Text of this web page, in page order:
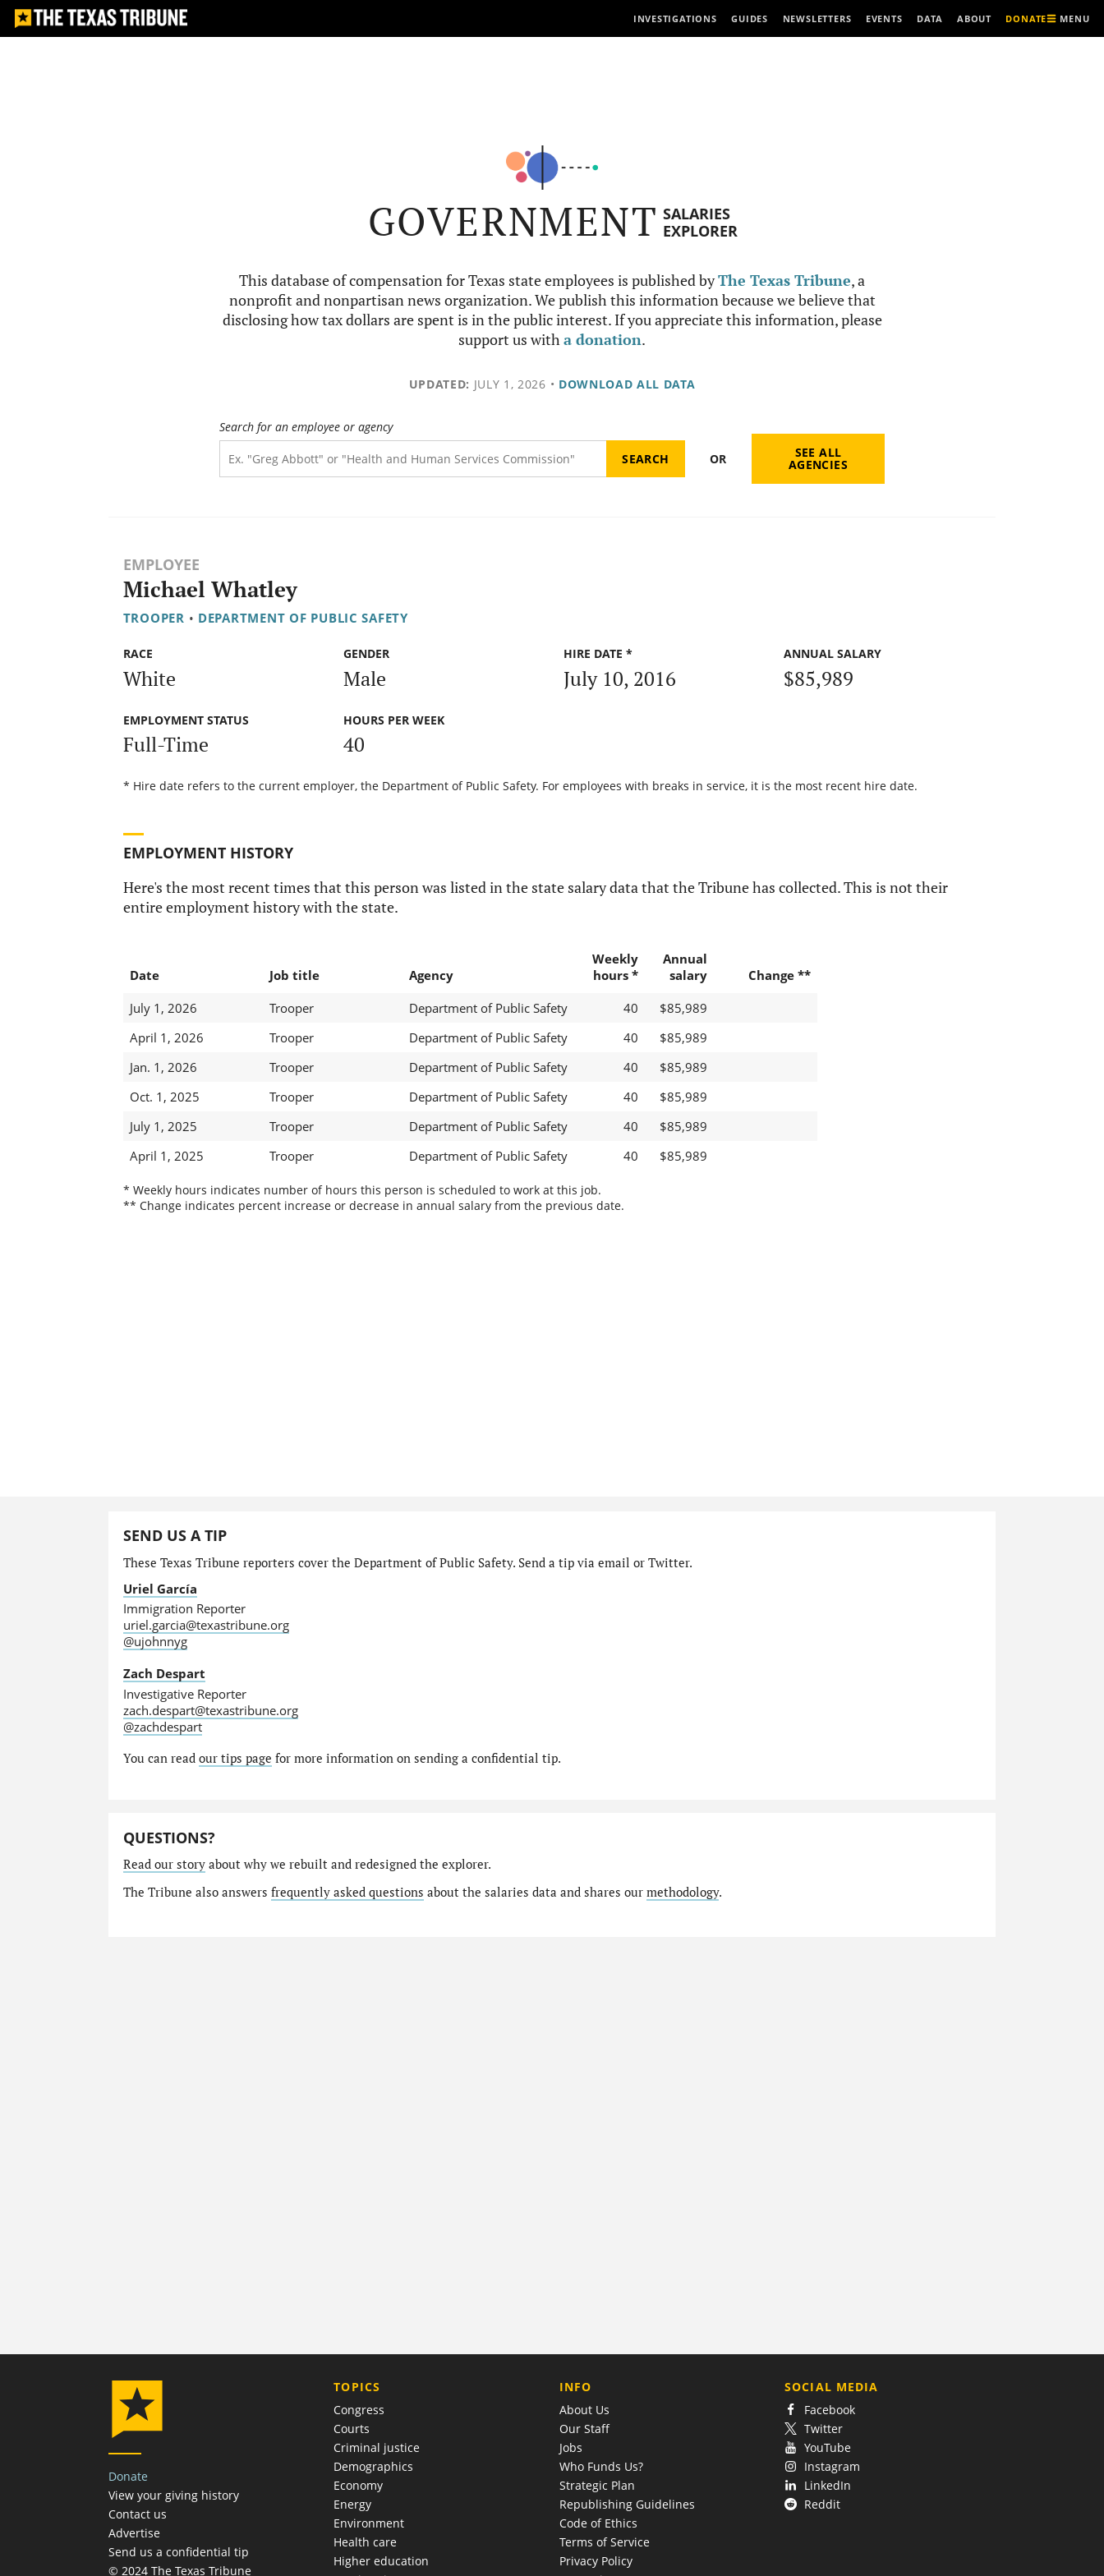
INVESTIGATIONS GUIDES NEWSLETTERS EVENTS DATA ABOUT DONATE MENU
GOVERNMENT SALARIES
EXPLORER
This database of compensation for Texas state employees is published byThe Texas Tribune, a
nonprofit and nonpartisan news organization. We publish this information because we believe that
disclosing how tax dollars are spent is in the public interest. If you appreciate this information, please
support us witha donation.
UPDATED: JULY 1, 2026 • DOWNLOAD ALL DATA
Search for an employee or agency
OR SEE ALL
AGENCIES
EMPLOYEE
Michael Whatley
TROOPER • DEPARTMENT OF PUBLIC SAFETY
RACE
White
GENDER
Male
HIRE DATE *
July 10, 2016
ANNUAL SALARY
$85,989
EMPLOYMENT STATUS
Full-Time
HOURS PER WEEK
40
* Hire date refers to the current employer, the Department of Public Safety. For employees with breaks in service, it is the most recent hire date.
EMPLOYMENT HISTORY
Here's the most recent times that this person was listed in the state salary data that the Tribune has collected. This is not their
entire employment history with the state.
Date Job title Agency
Weekly
hours *
Annual
salary
Change **
July 1, 2026
Trooper Department of Public Safety 40
$85,989
April 1, 2026
Trooper Department of Public Safety 40
$85,989
Jan. 1, 2026
Trooper Department of Public Safety 40
$85,989
Oct. 1, 2025
Trooper Department of Public Safety 40
$85,989
July 1, 2025
Trooper Department of Public Safety 40
$85,989
April 1, 2025
Trooper Department of Public Safety 40 $85,989
* Weekly hours indicates number of hours this person is scheduled to work at this job.
** Change indicates percent increase or decrease in annual salary from the previous date.
SEND US A TIP
These Texas Tribune reporters cover the Department of Public Safety. Send a tip via email or Twitter.
Uriel García
Immigration Reporter
uriel.garcia@texastribune.org
@ujohnnyg
Zach Despart
Investigative Reporter
zach.despart@texastribune.org
@zachdespart
You can read our tips page for more information on sending a confidential tip.
QUESTIONS?
Read our storyabout why we rebuilt and redesigned the explorer.
The Tribune also answers frequently asked questions about the salaries data and shares our methodology.
Donate
View your giving history
Contact us
Advertise
Send us a confidential tip
© 2024 The Texas Tribune
TOPICS
Congress
Courts
Criminal justice
Demographics
Economy
Energy
Environment
Health care
Higher education
COMPANY
INFO
About Us
Our Staff
Jobs
Who Funds Us?
Strategic Plan
Republishing Guidelines
Code of Ethics
Terms of Service
Privacy Policy
SOCIAL MEDIA
Facebook
Twitter
YouTube
Instagram
LinkedIn
Reddit